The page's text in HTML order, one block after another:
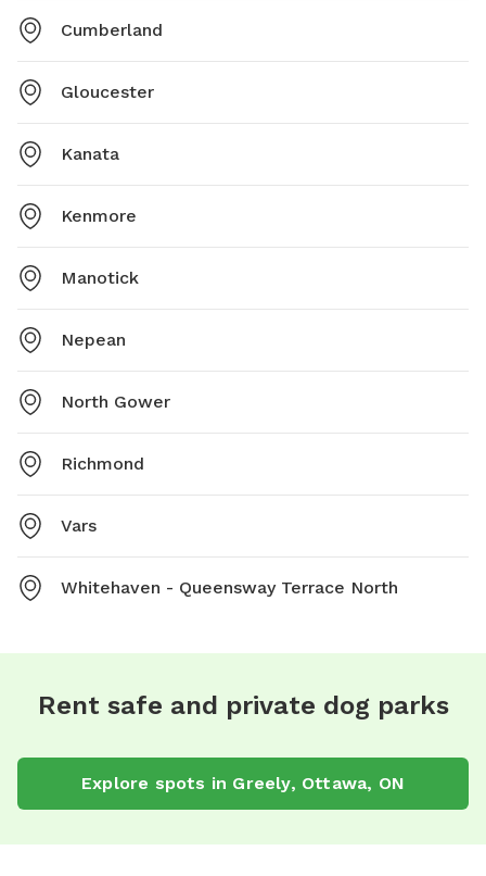
Cumberland
Gloucester
Kanata
Kenmore
Manotick
Nepean
North Gower
Richmond
Vars
Whitehaven - Queensway Terrace North
Rent safe and private dog parks
Explore spots in Greely, Ottawa, ON